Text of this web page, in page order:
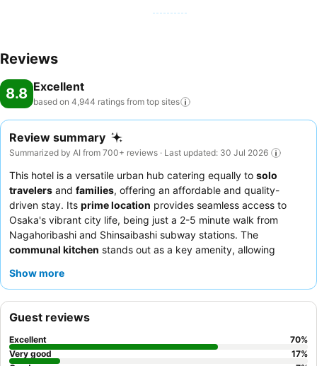
Reviews
8.8 Excellent
based on 4,944 ratings from top sites
Review summary
Summarized by AI from 700+ reviews · Last updated: 30 Jul 2026
This hotel is a versatile urban hub catering equally to solo
travelers and families, offering an affordable and quality-
driven stay. Its prime location provides seamless access to
Osaka's vibrant city life, being just a 2-5 minute walk from
Nagahoribashi and Shinsaibashi subway stations. The
communal kitchen stands out as a key amenity, allowing
community. Guests consistently praise the
the hotel's occasional
making.
Show more
Guest reviews
Excellent 70%
Very good
17%